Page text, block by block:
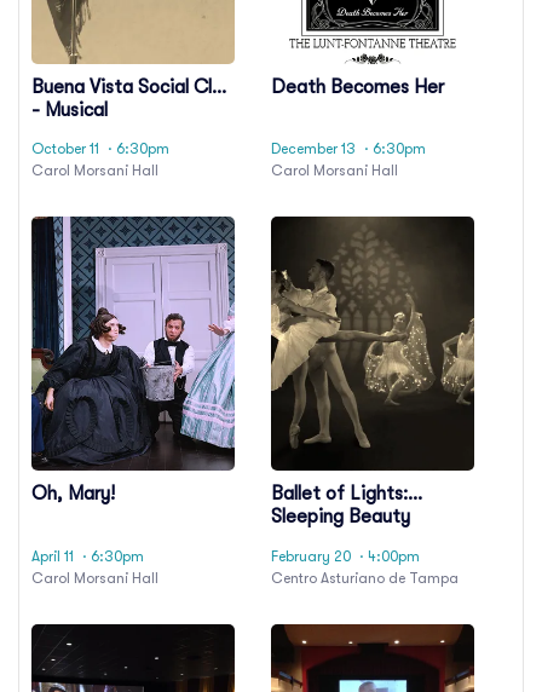
Buena Vista Social Club
- Musical
October 11
· 6:30pm
Carol Morsani Hall
Death Becomes Her
December 13
· 6:30pm
Carol Morsani Hall
Oh, Mary!
April 11
· 6:30pm
Carol Morsani Hall
Ballet of Lights:
Sleeping Beauty
February 20 · 4:00pm
Centro Asturiano de Tampa